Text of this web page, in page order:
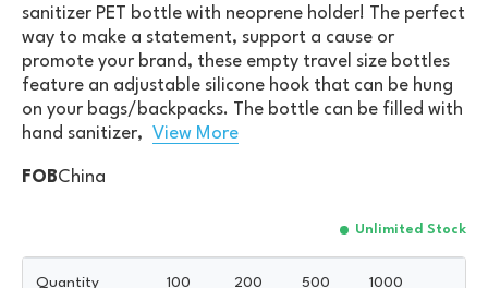
sanitizer PET bottle with neoprene holder! The perfect
way to make a statement, support a cause or
promote your brand, these empty travel size bottles
feature an adjustable silicone hook that can be hung
on your bags/backpacks. The bottle can be filled with
hand sanitizer, View More
FOBChina
Unlimited Stock
Quantity 100 200 500 1000